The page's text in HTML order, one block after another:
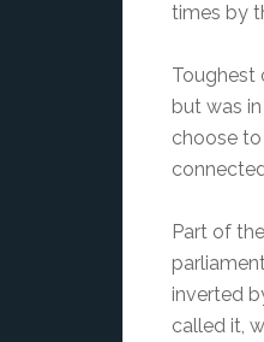
times by
Toughest
but was
choose
Part of
inverted
called it,